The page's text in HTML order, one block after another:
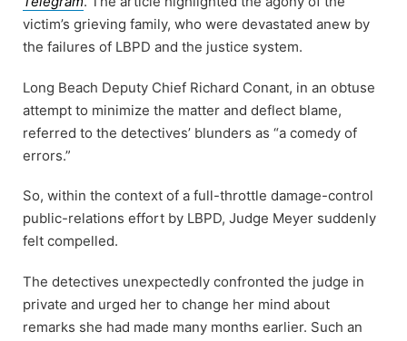
victim’s grieving family, who were devastated anew by
the failures of LBPD and the justice system.
Long Beach Deputy Chief Richard Conant, in an obtuse
attempt to minimize the matter and deflect blame,
referred to the detectives’ blunders as “a comedy of
errors.”
So, within the context of a full-throttle damage-control
public-relations effort by LBPD, Judge Meyer suddenly
felt compelled.
The detectives unexpectedly confronted the judge in
private and urged her to change her mind about
remarks she had made many months earlier. Such an